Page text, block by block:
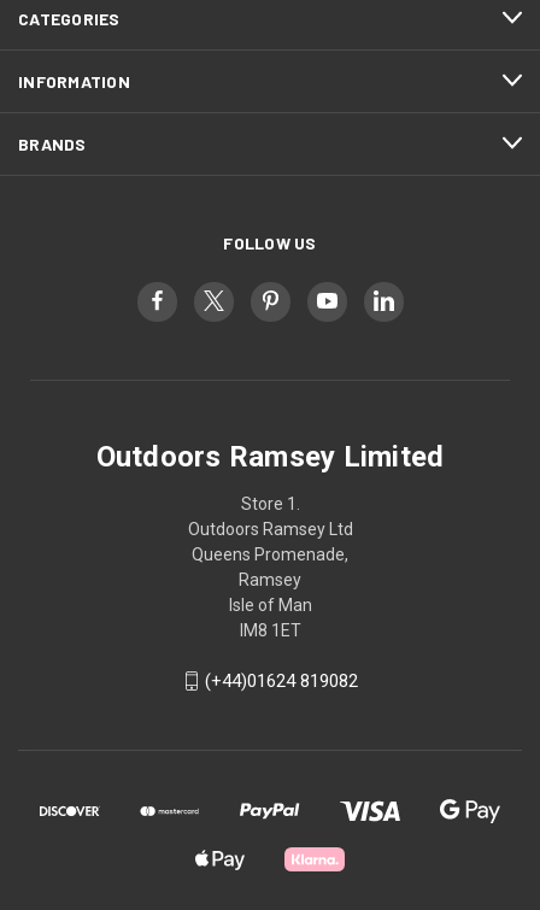
CATEGORIES
INFORMATION
BRANDS
FOLLOW US
Outdoors Ramsey Limited
Store 1.
Outdoors Ramsey Ltd
Queens Promenade,
Ramsey
Isle of Man
IM8 1ET
(+44)01624 819082